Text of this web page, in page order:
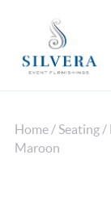
Home / Seating /
Maroon